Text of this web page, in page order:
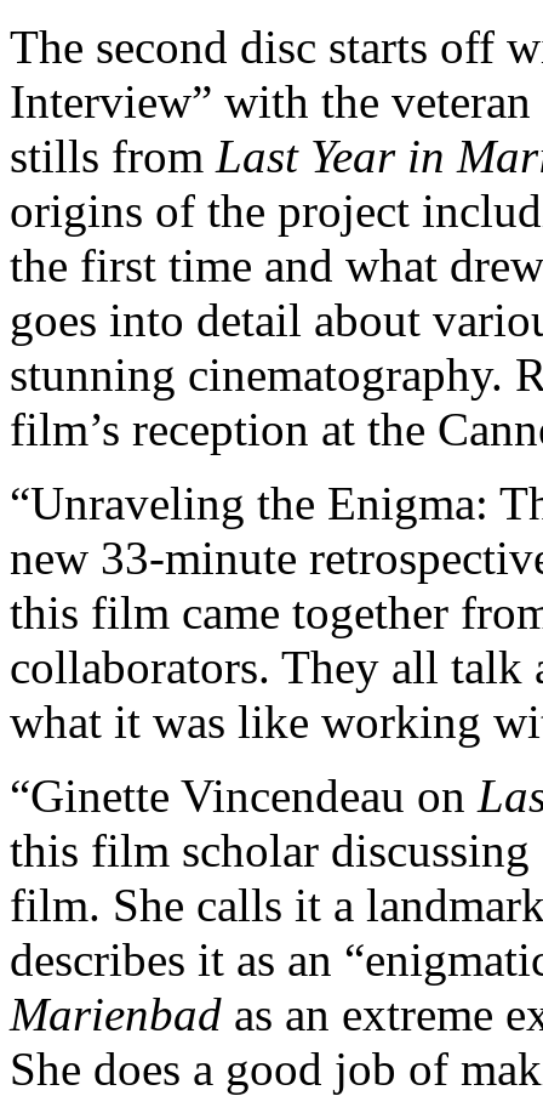
The second disc starts off
Interview” with the
stills from Last Year in
origins of the project
the first time and what
goes into detail about
stunning cinematography.
film’s reception at the
“Unraveling the Enigma:
new 33-minute
this film came together
collaborators. They all
what it was like working
“Ginette Vincendeau on
this film scholar
film. She calls it a
describes it as an
Marienbad as an extreme
She does a good job of